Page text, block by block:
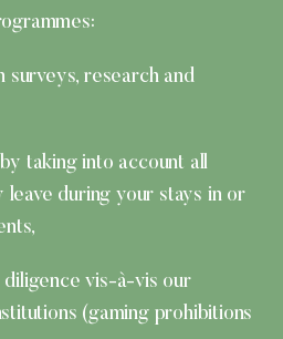
surveys, research and
taking into account all
leave during your stays in or
vis-à-vis our
(gaming prohibitions